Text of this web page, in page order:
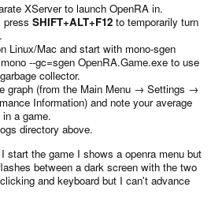
XServer to launch OpenRA in.
press SHIFT+ALT+F12 to temporarily turn
Linux/Mac and start with mono-sgen
--gc=sgen OpenRA.Game.exe to use
collector.
graph (from the Main Menu → Settings →
Information) and note your average
a game.
directory above.
start the game I shows a openra menu but
between a dark screen with the two
and keyboard but I can't advance